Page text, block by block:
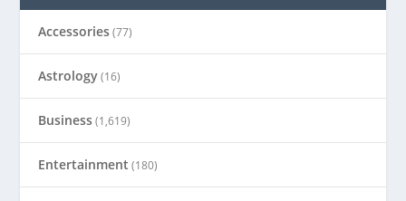
Accessories(77)
Astrology(16)
Business(1,619)
Entertainment (180)